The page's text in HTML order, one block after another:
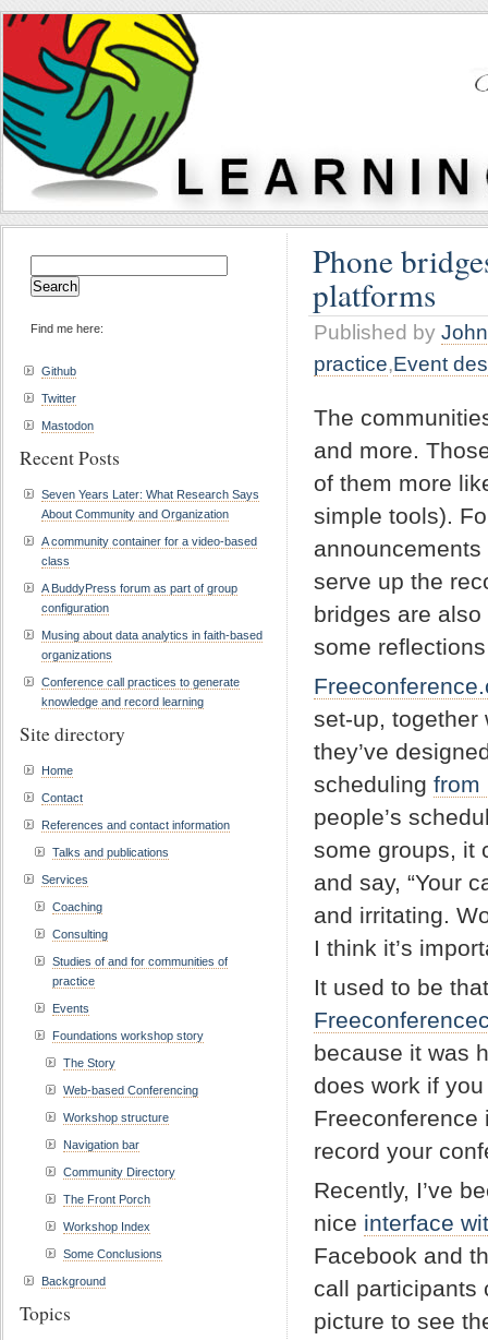
Phone
platforms
Published by
practice,Event
The
and more.
of them more
simple tools).
serve up the
bridges are
some
set-up, together
they’ve
scheduling from
people’s
some groups, it
and say, “Your
and irritating.
I think it’s
It used to be
because it was
does work if
Freeconference
record your
Recently, I’ve
nice interface
Facebook and
call participants
picture to see
for:
Find me here:
Github
Twitter
Mastodon
Recent Posts
Seven Years Later: What Research Says
About Community and Organization
A community container for a video-based
class
A BuddyPress forum as part of group
configuration
Musing about data analytics in faith-based
organizations
Conference call practices to generate
knowledge and record learning
Site directory
Home
Contact
References and contact information
Talks and publications
Services
Coaching
Consulting
Studies of and for communities of
practice
Events
Foundations workshop story
The Story
Web-based Conferencing
Workshop structure
Navigation bar
Community Directory
The Front Porch
Workshop Index
Some Conclusions
Background
Topics